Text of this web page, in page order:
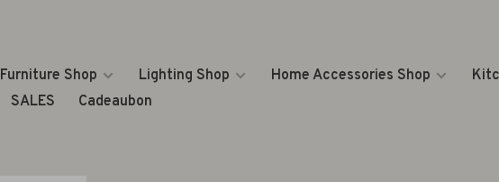
Furniture Shop Lighting Shop Home Accessories Shop
SALES Cadeaubon